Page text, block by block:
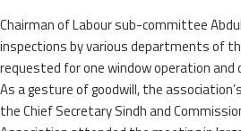
Chairman of Labour sub-committee
inspections by various departments of
requested for one window operation and
As a gesture of goodwill, the
the Chief Secretary Sindh and